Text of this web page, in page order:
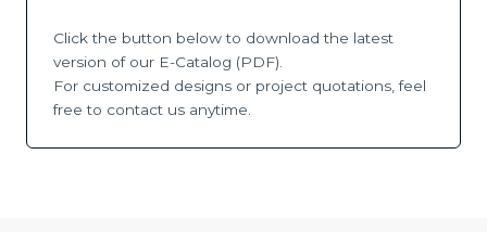
Click the button below to download the latest
version of our E-Catalog (PDF).
For customized designs or project quotations, feel
free to contact us anytime.